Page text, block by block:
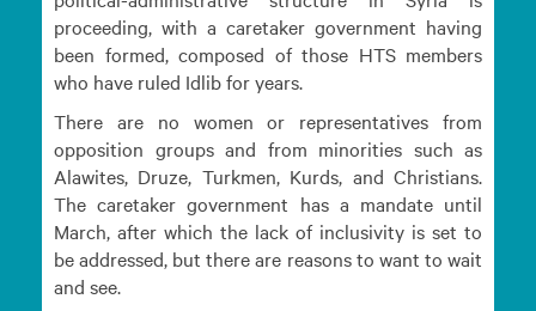
proceeding, with a caretaker government having
been formed, composed of those HTS members
who have ruled Idlib for years.
There are no women or representatives from
opposition groups and from minorities such as
Alawites, Druze, Turkmen, Kurds, and Christians.
The caretaker government has a mandate until
March, after which the lack of inclusivity is set to
be addressed, but there are reasons to want to wait
and see.